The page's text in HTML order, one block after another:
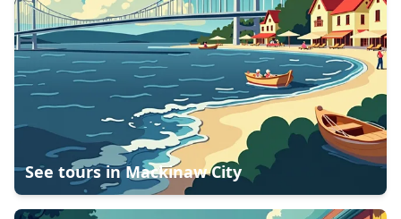
See tours inMackinaw City